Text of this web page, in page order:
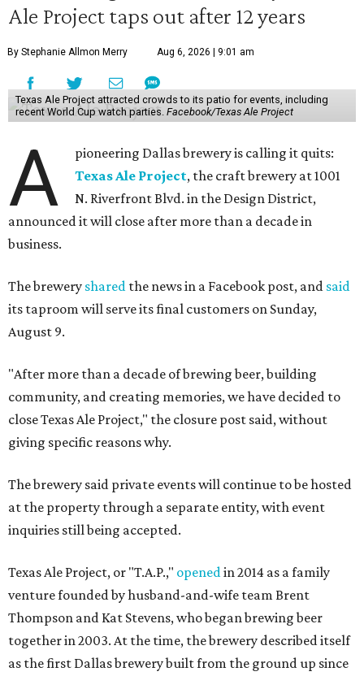
Ale Project taps out after 12 years
By Stephanie Allmon Merry Aug 6, 2026 | 9:01 am
Texas Ale Project attracted crowds to its patio for events, including
recent World Cup watch parties. Facebook/Texas Ale Project
A
pioneering Dallas brewery is calling it quits:
Texas Ale Project, the craft brewery at 1001
N. Riverfront Blvd. in the Design District,
announced it will close after more than a decade in
business.
The brewery shared the news in a Facebook post, and said
its taproom will serve its final customers on Sunday,
August 9.
"After more than a decade of brewing beer, building
community, and creating memories, we have decided to
close Texas Ale Project," the closure post said, without
giving specific reasons why.
The brewery said private events will continue to be hosted
at the property through a separate entity, with event
inquiries still being accepted.
Texas Ale Project, or "T.A.P.," opened in 2014 as a family
venture founded by husband-and-wife team Brent
Thompson and Kat Stevens, who began brewing beer
together in 2003. At the time, the brewery described itself
as the first Dallas brewery built from the ground up since